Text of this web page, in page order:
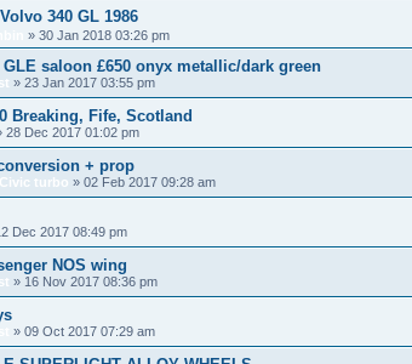
340 GL 1986
» 30 Jan 2018 03:26 pm
GLE saloon £650 onyx metallic/dark green
» 23 Jan 2017 03:55 pm
Breaking, Fife, Scotland
28 Dec 2017 01:02 pm
+ prop
turbo » 02 Feb 2017 09:28 am
Dec 2017 08:49 pm
NOS wing
» 16 Nov 2017 08:36 pm
» 09 Oct 2017 07:29 am